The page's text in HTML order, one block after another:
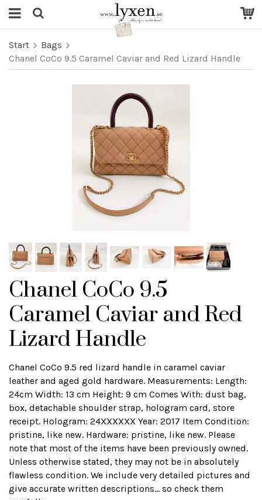
Start
Bags
Chanel CoCo 9.5 Caramel Caviar and Red Lizard Handle
Chanel CoCo 9.5
Caramel Caviar and Red
Lizard Handle
Chanel CoCo 9.5 red lizard handle in caramel caviar
leather and aged gold hardware. Measurements: Length:
24cm Width: 13 cm Height: 9 cm Comes With: dust bag,
box, detachable shoulder strap, hologram card, store
receipt. Hologram: 24XXXXXX Year: 2017 Item Condition:
pristine, like new. Hardware: pristine, like new. Please
note that most of the items have been previously owned.
Unless otherwise stated, they may not be in absolutely
flawless condition. We include very detailed pictures and
give accurate written descriptions... so check them